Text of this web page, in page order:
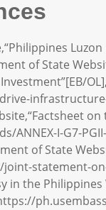
of State
ANNEX-I-G7-
of State
joint-statement-
in the